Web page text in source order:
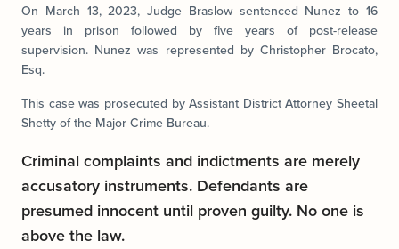
On March 13, 2023, Judge Braslow sentenced Nunez to 16
years in prison followed by five years of post-release
supervision. Nunez was represented by Christopher Brocato,
Esq.
This case was prosecuted by Assistant District Attorney Sheetal
Shetty of the Major Crime Bureau.
Criminal complaints and indictments are merely
accusatory instruments. Defendants are
presumed innocent until proven guilty. No one is
above the law.